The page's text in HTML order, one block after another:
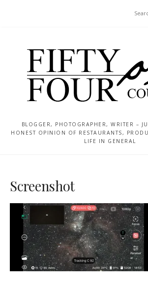
BLOGGER, PHOTOGRAPHER, WRITER –
HONEST OPINION OF RESTAURANTS,
LIFE IN GENERAL
Screenshot